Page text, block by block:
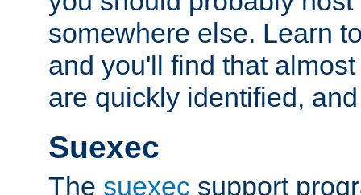
somewhere else. Learn
and you'll find that
are quickly identified,
Suexec
The suexec support